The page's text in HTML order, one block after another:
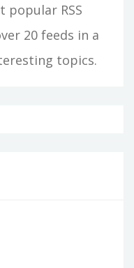
popular RSS
20 feeds in a
topics.